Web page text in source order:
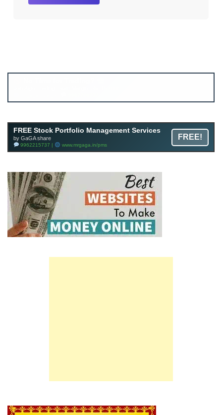
FREE Stock Portfolio Management Services
by GaGA share
9962215737 | www.mrgaga.in/pms
FREE!